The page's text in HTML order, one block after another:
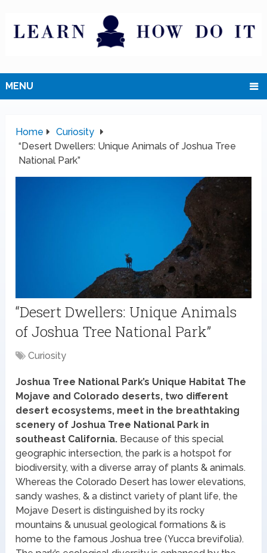
MENU
Home
Curiosity
“Desert Dwellers: Unique Animals of Joshua Tree
National Park”
“Desert Dwellers: Unique Animals
of Joshua Tree National Park”
Curiosity
Joshua Tree National Park’s Unique Habitat The
Mojave and Colorado deserts, two different
desert ecosystems, meet in the breathtaking
scenery of Joshua Tree National Park in
southeast California. Because of this special
geographic intersection, the park is a hotspot for
biodiversity, with a diverse array of plants & animals.
Whereas the Colorado Desert has lower elevations,
sandy washes, & a distinct variety of plant life, the
Mojave Desert is distinguished by its rocky
mountains & unusual geological formations & is
home to the famous Joshua tree (Yucca brevifolia).